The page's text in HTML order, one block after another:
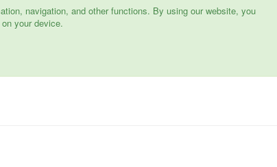
navigation, and other functions. By using our website, you
your device.